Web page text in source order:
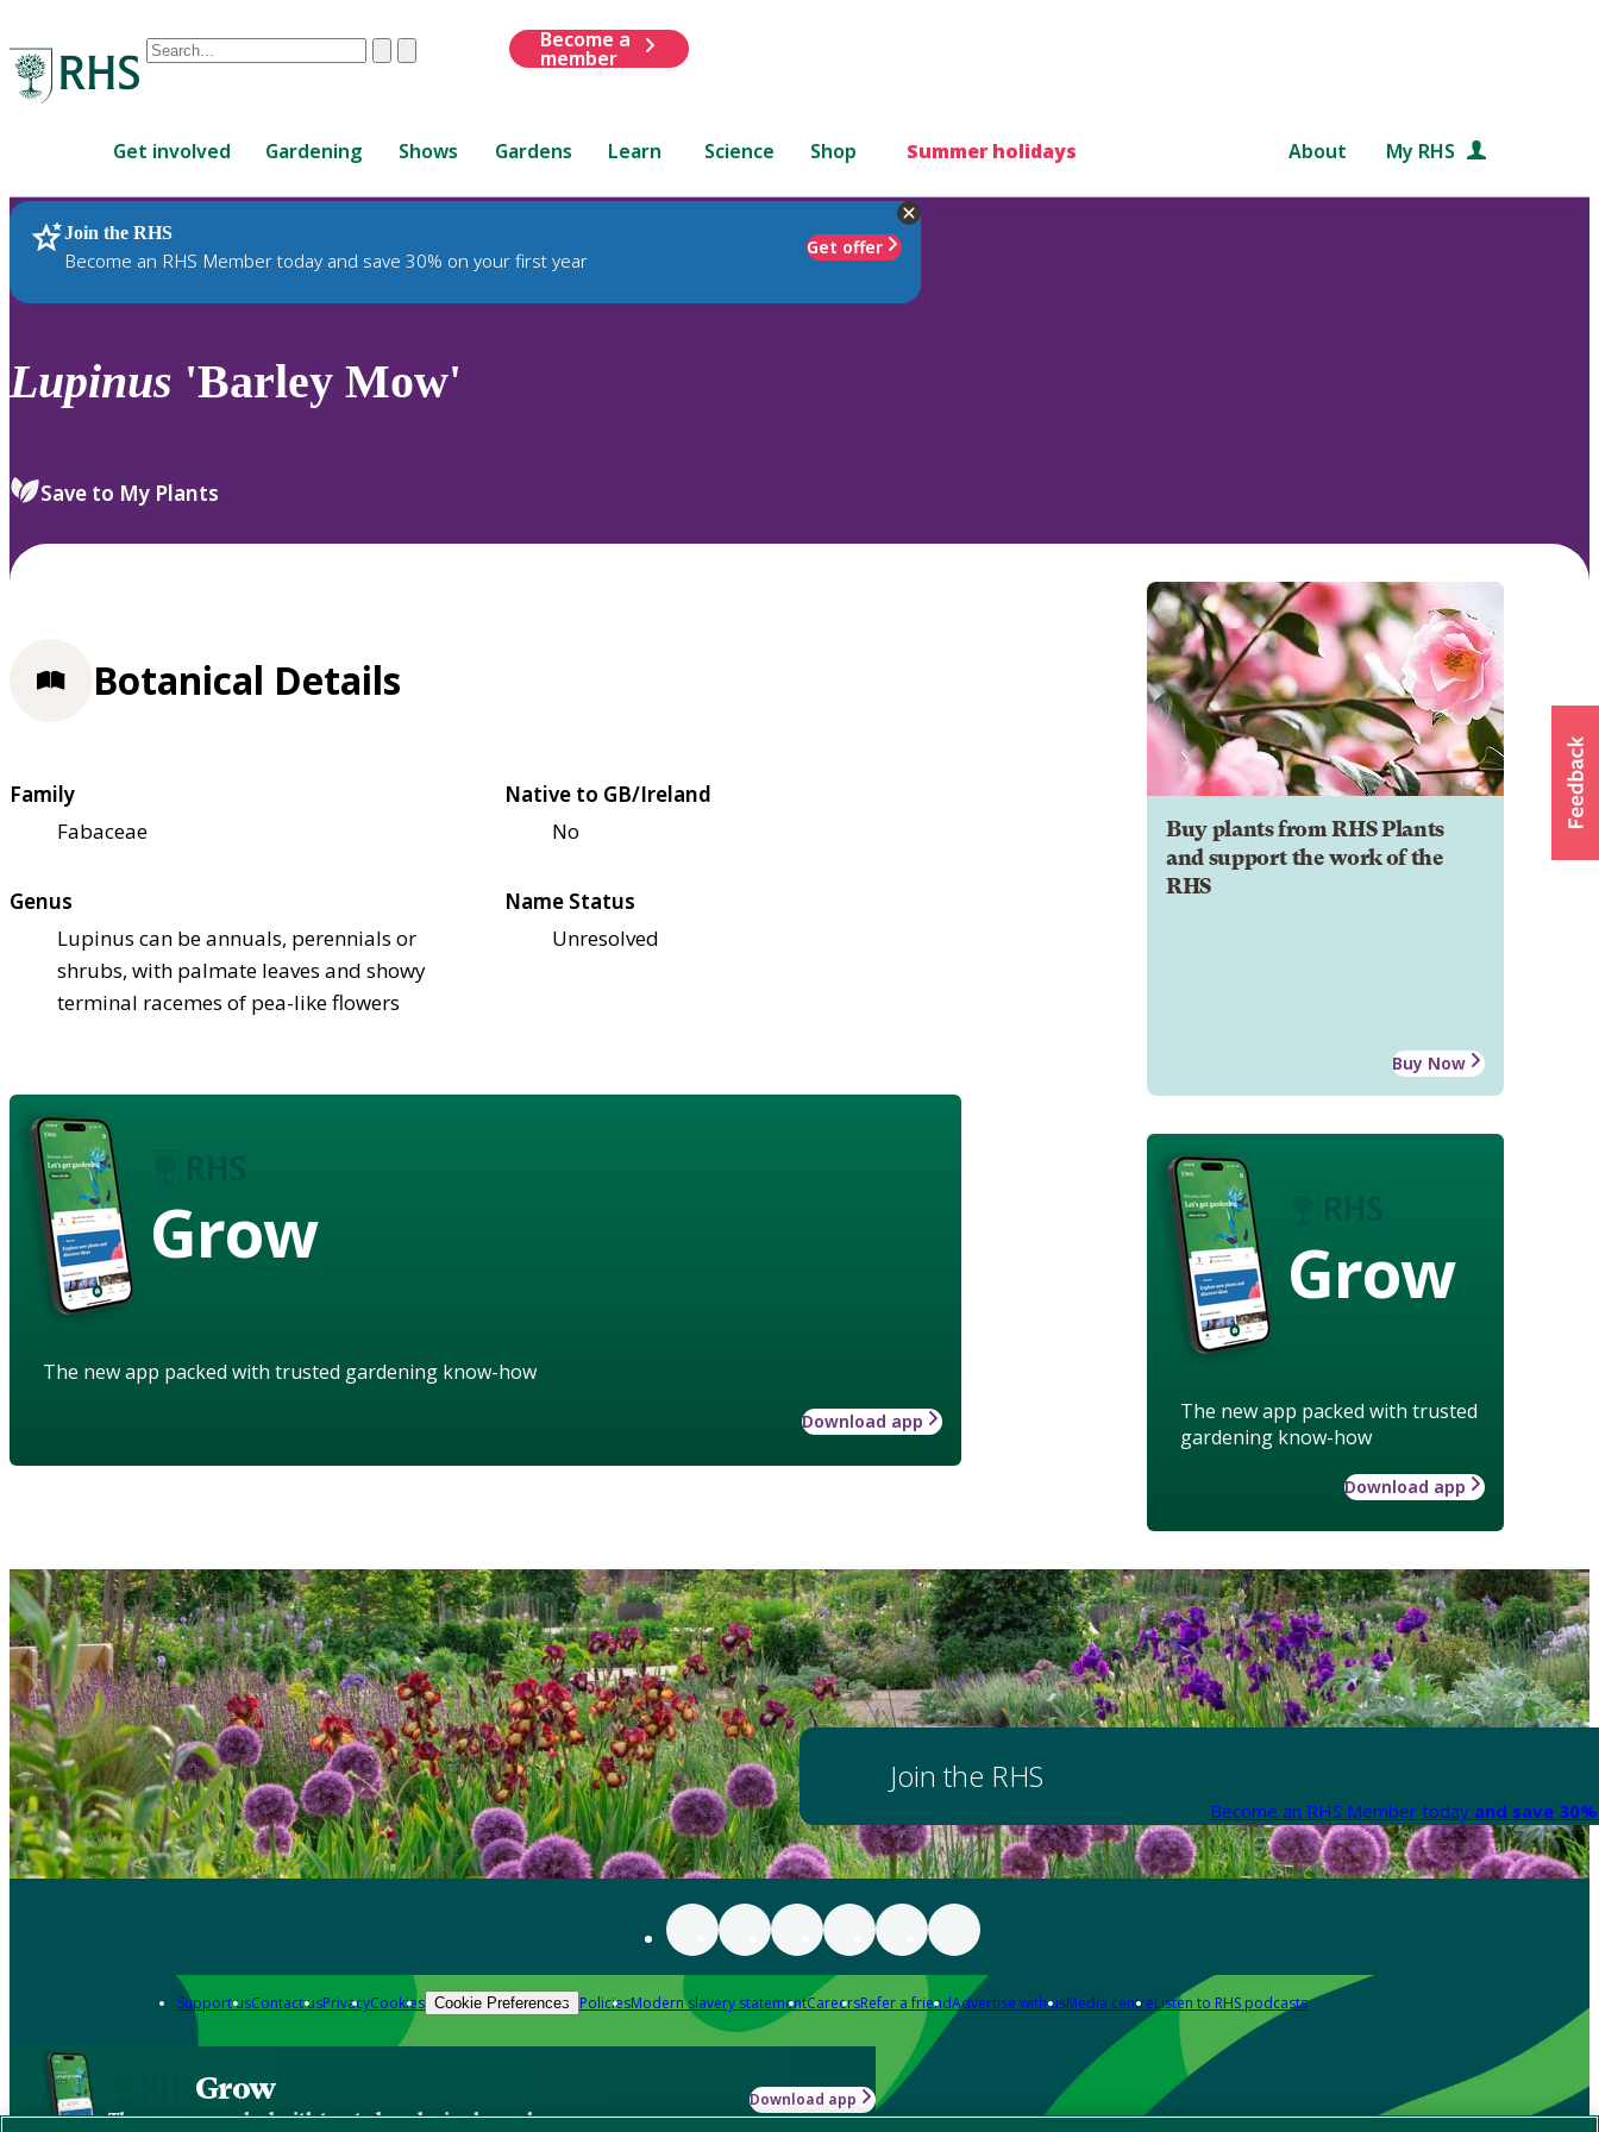
Conduct
are
up
and
down
review
select.
ClearSubmit
Become a
member
Get involved Gardening Shows Gardens Learn Science Shop Summer holidays About My RHS
Join the RHS
Become an RHS Member today and save 30% on your first year
Get offer
RHS Home Plants
Lupinus 'Barley Mow'
Save to My Plants
Buy plants from RHS Plants
and support the work of the
RHS
Buy Now
Grow
The new app packed with trusted
gardening know-how
Download app
Botanical Details
Family
Fabaceae
Native to GB/Ireland
No
Genus
Lupinus can be annuals, perennials or
shrubs, with palmate leaves and showy
terminal racemes of pea-like flowers
Name Status
Unresolved
Grow
The new app packed with trusted gardening know-how
Download app
Join the RHS
Become an RHS Member today and save
Support usContact usPrivacyCookies Cookie Preferences PoliciesModern slavery statementCareersRefer a friendAdvertise with usMedia centreListen to RHS podcasts
Grow
The new app packed with trusted gardening know-how
Download app